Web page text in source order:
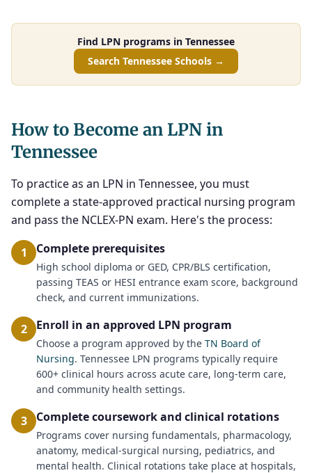
Find LPN programs in Tennessee
Search Tennessee Schools →
How to Become an LPN in
Tennessee
To practice as an LPN in Tennessee, you must
complete a state-approved practical nursing program
and pass the NCLEX-PN exam. Here's the process:
1 Complete prerequisites
High school diploma or GED, CPR/BLS certification,
passing TEAS or HESI entrance exam score, background
check, and current immunizations.
2 Enroll in an approved LPN program
Choose a program approved by the TN Board of
Nursing. Tennessee LPN programs typically require
600+ clinical hours across acute care, long-term care,
and community health settings.
3 Complete coursework and clinical rotations
Programs cover nursing fundamentals, pharmacology,
anatomy, medical-surgical nursing, pediatrics, and
mental health. Clinical rotations take place at hospitals,